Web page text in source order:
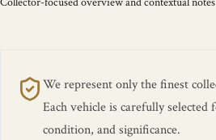
We represent only the finest
Each vehicle is carefully selected
condition, and significance.